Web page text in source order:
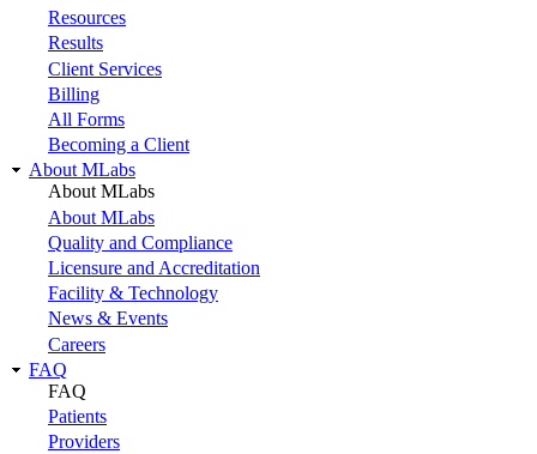
Resources
Results
Client Services
Billing
All Forms
Becoming a Client
About MLabs
About MLabs
About MLabs
Quality and Compliance
Licensure and Accreditation
Facility & Technology
News & Events
Careers
FAQ
FAQ
Patients
Providers